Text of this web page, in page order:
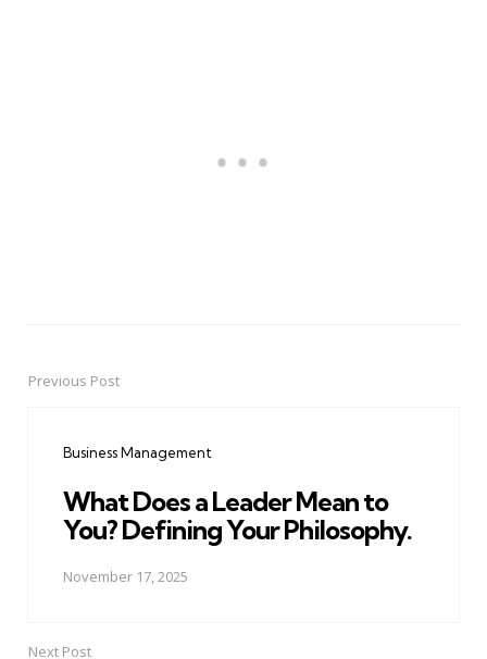
PostPrevious Post
Business Management
What Does a Leader Mean to
You? Defining Your Philosophy.
November 17, 2025
Next Post